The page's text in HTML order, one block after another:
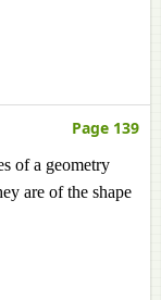
Page 139
of a geometry
are of the shape